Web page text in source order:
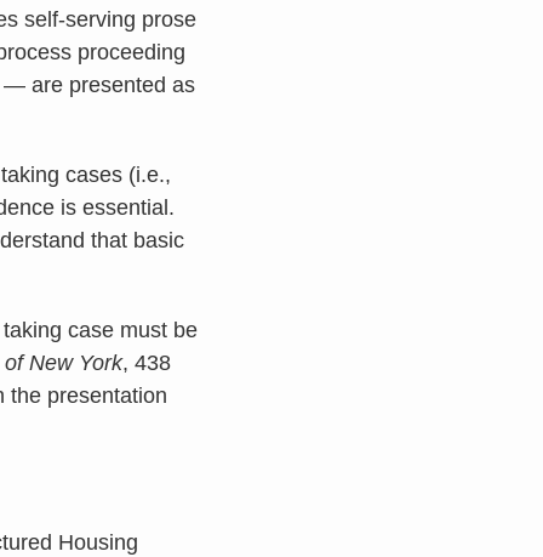
self-serving prose
proceeding
— are presented as
cases (i.e.,
is essential.
that basic
case must be
New York, 438
the presentation
Housing